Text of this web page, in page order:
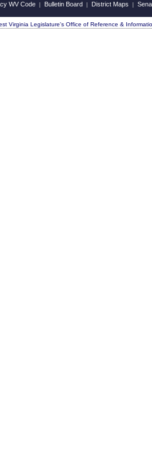
WV Code | Bulletin Board | District Maps |
Virginia Legislature's Office of Reference &